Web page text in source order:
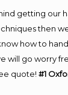
getting
then
how to
go worry
quote!#1